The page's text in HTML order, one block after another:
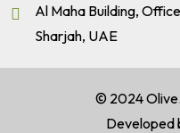
Al Maha Building,
Sharjah, UAE
© 2024
Developed